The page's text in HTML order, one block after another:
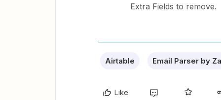
Extra Fields to remove.
Airtable Email Parser by
Like